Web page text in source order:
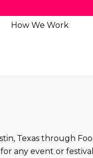
How We Work
Texas through
any event or